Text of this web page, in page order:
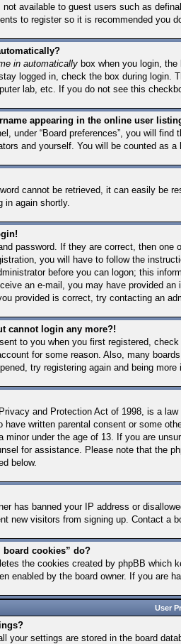
available to guest users such as
to register so it is recommended you
in automatically box when you login,
logged in, check the box during login.
lab, etc. If you do not see this
appearing in the online user
under “Board preferences”, you will find
and yourself. You will be counted as a
cannot be retrieved, it can easily be
in again shortly.
password. If they are correct, then
you will have to follow the
before you can logon; this
an e-mail, you may have provided
provided is correct, try contacting an
cannot login any more?!
to you when you first registered,
for some reason. Also, many
try registering again and being
and Protection Act of 1998, is a
have written parental consent or some
minor under the age of 13. If you are
for assistance. Please note that the
below.
has banned your IP address or
new visitors from signing up. Contact a
board cookies” do?
the cookies created by phpBB
enabled by the board owner. If you are
User
your settings are stored in the board